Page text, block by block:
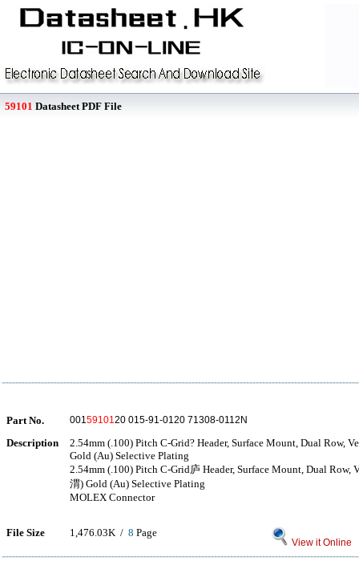
59101 Datasheet PDF File
Part No. 0015910120 015-91-0120 71308-0112N
Description
2.54mm (.100) Pitch C-Grid? Header, Surface Mount, Dual Row,
Gold (Au) Selective Plating
2.54mm (.100) Pitch C-Grid庐 Header, Surface Mount, Dual Row,
渭) Gold (Au) Selective Plating
MOLEX Connector
File Size 1,476.03K / 8 Page
View it Online